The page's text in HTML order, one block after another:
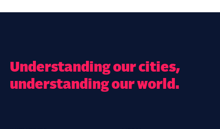
Understanding our cities,
understanding our world.